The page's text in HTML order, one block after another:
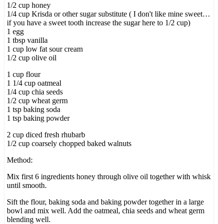
1/2 cup honey
1/4 cup Krisda or other sugar substitute ( I don't like mine sweet…
if you have a sweet tooth increase the sugar here to 1/2 cup)
1 egg
1 tbsp vanilla
1 cup low fat sour cream
1/2 cup olive oil
1 cup flour
1 1/4 cup oatmeal
1/4 cup chia seeds
1/2 cup wheat germ
1 tsp baking soda
1 tsp baking powder
2 cup diced fresh rhubarb
1/2 cup coarsely chopped baked walnuts
Method:
Mix first 6 ingredients honey through olive oil together with whisk
until smooth.
Sift the flour, baking soda and baking powder together in a large
bowl and mix well. Add the oatmeal, chia seeds and wheat germ
blending well.